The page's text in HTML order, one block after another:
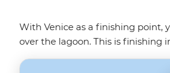
With Venice as a finishing point,
over the lagoon. This is finishing